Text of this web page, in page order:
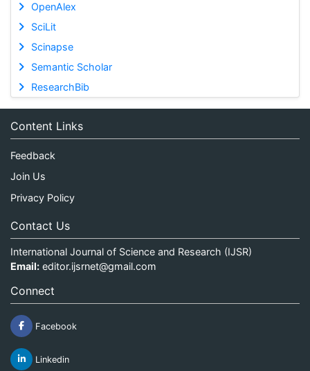
OpenAlex
SciLit
Scinapse
Semantic Scholar
ResearchBib
Content Links
Feedback
Join Us
Privacy Policy
Contact Us
International Journal of Science and Research (IJSR)
Email: editor.ijsrnet@gmail.com
Connect
Facebook
Linkedin